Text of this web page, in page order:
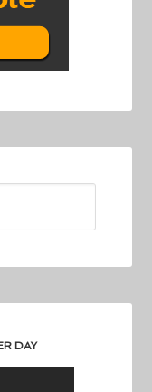
DAY